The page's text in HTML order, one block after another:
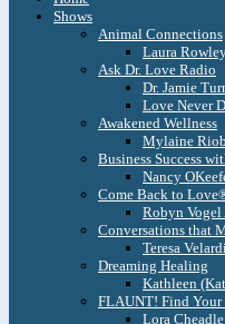
Shows
Animal Connections
Laura
Ask Dr. Love Radio
Dr. Jamie
Love Never
Awakened Wellness
Mylaine
Business Success
Nancy
Come Back to
Robyn Vogel
Conversations that
Teresa
Dreaming Healing
Kathleen
FLAUNT! Find Your
Lora